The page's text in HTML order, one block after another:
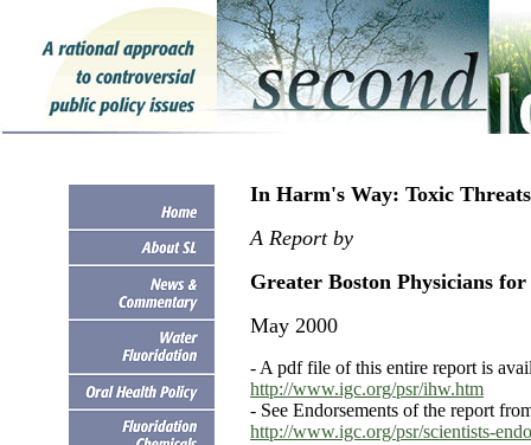
In Harm's Way: Toxic
A Report by
Greater Boston Physicians
May 2000
- A pdf file of this entire report is
http://www.igc.org/psr/ihw.htm
- See Endorsements of the report
http://www.igc.org/psr/scientists-